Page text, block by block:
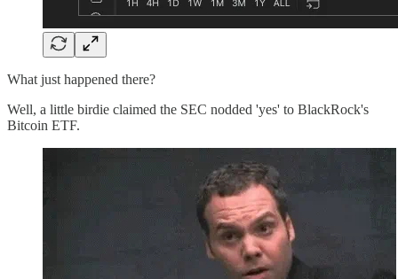
What just happened there?
Well, a little birdie claimed the SEC nodded 'yes' to BlackRock's
Bitcoin ETF.